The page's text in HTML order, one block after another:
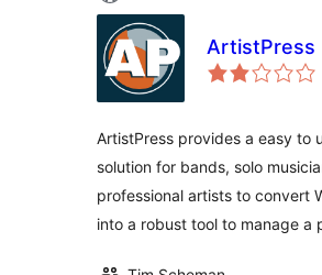
ArtistPress
ArtistPress provides a easy to
solution for bands, solo
professional artists to convert
into a robust tool to manage a